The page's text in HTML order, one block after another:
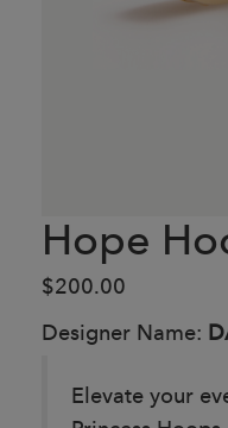
Hope
$200.00
Designer Name:
Elevate your